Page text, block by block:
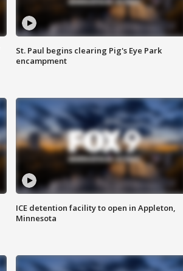
St. Paul begins clearing Pig's Eye Park
encampment
ICE detention facility to open in Appleton,
Minnesota